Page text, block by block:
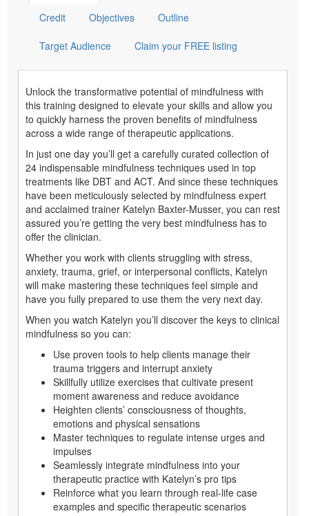
Credit Objectives Outline
Target Audience Claim your FREE listing
Unlock the transformative potential of mindfulness with
this training designed to elevate your skills and allow you
to quickly harness the proven benefits of mindfulness
across a wide range of therapeutic applications.
In just one day you’ll get a carefully curated collection of
24 indispensable mindfulness techniques used in top
treatments like DBT and ACT. And since these techniques
have been meticulously selected by mindfulness expert
and acclaimed trainer Katelyn Baxter-Musser, you can rest
assured you’re getting the very best mindfulness has to
offer the clinician.
Whether you work with clients struggling with stress,
anxiety, trauma, grief, or interpersonal conflicts, Katelyn
will make mastering these techniques feel simple and
have you fully prepared to use them the very next day.
When you watch Katelyn you’ll discover the keys to clinical
mindfulness so you can:
Use proven tools to help clients manage their
trauma triggers and interrupt anxiety
Skillfully utilize exercises that cultivate present
moment awareness and reduce avoidance
Heighten clients’ consciousness of thoughts,
emotions and physical sensations
Master techniques to regulate intense urges and
impulses
Seamlessly integrate mindfulness into your
therapeutic practice with Katelyn’s pro tips
Reinforce what you learn through real-life case
examples and specific therapeutic scenarios